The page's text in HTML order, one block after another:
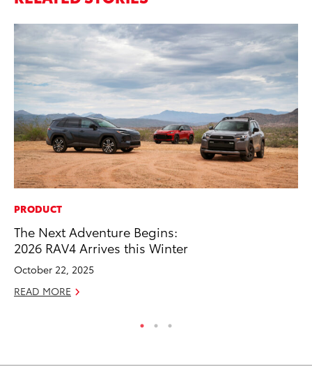
PRODUCT
The Next Adventure Begins:
2026 RAV4 Arrives this Winter
October 22, 2025
READ MORE